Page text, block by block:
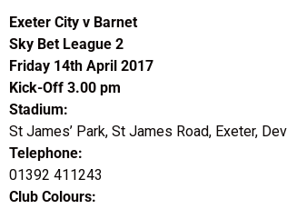
Exeter City v Barnet
Sky Bet League 2
Friday 14th April 2017
Kick-Off 3.00 pm
Stadium:
St James’ Park, St James Road, Exeter,
Telephone:
01392 411243
Club Colours: